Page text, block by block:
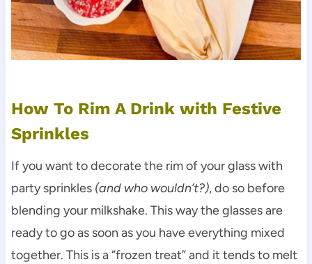
How To Rim A Drink with Festive
Sprinkles
If you want to decorate the rim of your glass with
party sprinkles (and who wouldn’t?), do so before
blending your milkshake. This way the glasses are
ready to go as soon as you have everything mixed
together. This is a “frozen treat” and it tends to melt